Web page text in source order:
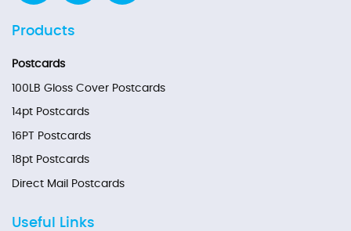
Products
Postcards
100LB Gloss Cover Postcards
14pt Postcards
16PT Postcards
18pt Postcards
Direct Mail Postcards
Useful Links